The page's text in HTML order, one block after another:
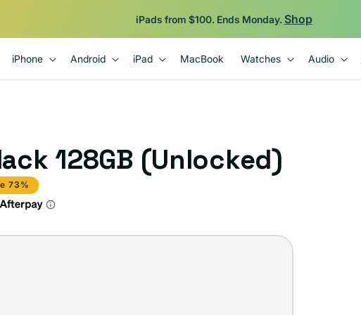
iPads from $100. Ends Monday. Shop
iPhone Android iPad MacBook Watches Audio
128GB (Unlocked)
73%